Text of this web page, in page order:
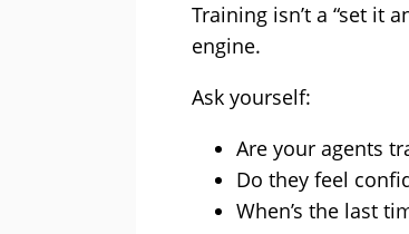
Training isn’t a “set it
engine.
Ask yourself:
Are your agents
Do they feel
When’s the last